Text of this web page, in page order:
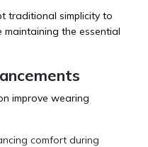
traditional simplicity to
the essential
improve wearing
comfort during